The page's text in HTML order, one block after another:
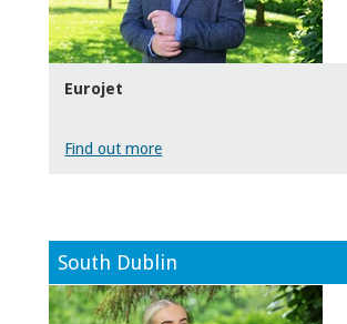
Eurojet
Find out more
South Dublin